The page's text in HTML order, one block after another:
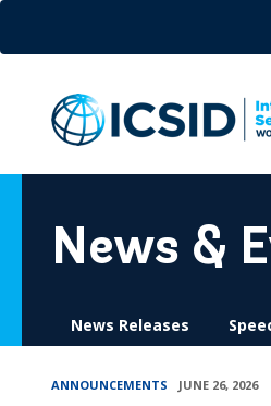
content
News &
News Releases
ANNOUNCEMENTS JUNE 26, 2026